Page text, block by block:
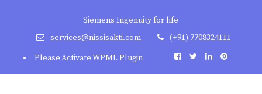
Siemens Ingenuity for life
services@nissisakti.com
(+91) 7708324111
Please Activate WPML Plugin